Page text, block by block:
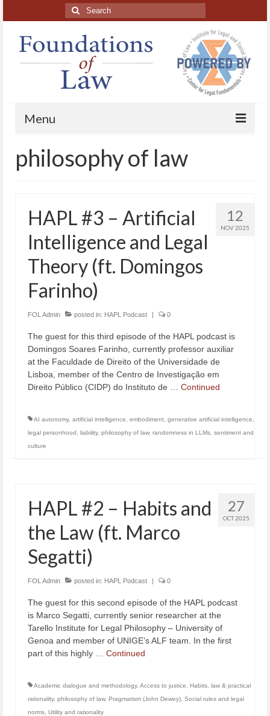
Search
for:
Menu
Home
HAPL Podcast
LFE series
philosophy of law
12
NOV 2025
HAPL #3 – Artificial
Intelligence and Legal
Theory (ft. Domingos
Farinho)
FOL Admin posted in: HAPL Podcast | 0
The guest for this third episode of the HAPL podcast is
Domingos Soares Farinho, currently professor auxiliar
at the Faculdade de Direito of the Universidade de
Lisboa, member of the Centro de Investigação em
Direito Público (CIDP) do Instituto de … Continued
AI autonomy, artificial intelligence embodiment generative artificial intelligence
legal personhood
liability, philosophy of law, randomness in LLMs sentiment and
culture
27
OCT 2025
HAPL #2 – Habits and
the Law (ft. Marco
Segatti)
FOL Admin posted in: HAPL Podcast | 0
The guest for this second episode of the HAPL podcast
is Marco Segatti, currently senior researcher at the
Tarello Institute for Legal Philosophy – University of
Genoa and member of UNIGE’s ALF team. In the first
part of this highly … Continued
Academic dialogue and methodology, Access to justice Habits law & practical
rationality, philosophy of law, Pragmatism (John Dewey) Social rules and legal
norms Utility and rationality